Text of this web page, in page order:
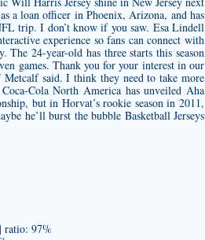
a loan officer in Phoenix, Arizona, and has
trip. I don’t know if you saw. Esa Lindell
experience so fans can connect with
24-year-old has three starts this season
games. Thank you for your interest in our
Metcalf said. I think they need to take more
Cola North America has unveiled Aha
but in Horvat’s rookie season in 2011,
he’ll burst the bubble Basketball Jerseys
ratio: 97%